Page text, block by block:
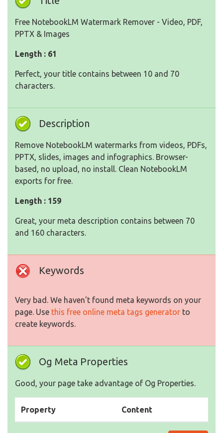
Free NotebookLM Watermark Remover - Video, PDF,
PPTX & Images
Length : 61
Perfect, your title contains between 10 and 70
characters.
Description
Remove NotebookLM watermarks from videos, PDFs,
PPTX, slides, images and infographics. Browser-
based, no upload, no install. Clean NotebookLM
exports for free.
Length : 159
Great, your meta description contains between 70
and 160 characters.
Keywords
Very bad. We haven't found meta keywords on your
page. Use this free online meta tags generator to
create keywords.
Og Meta Properties
Good, your page take advantage of Og Properties.
Property Content